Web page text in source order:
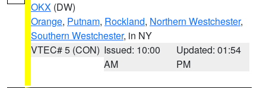
OKX (DW)
Orange, Putnam, Rockland, Northern Westchester,
Southern Westchester, in NY
VTEC# 5 (CON) Issued: 10:00
AM
Updated: 01:54
PM